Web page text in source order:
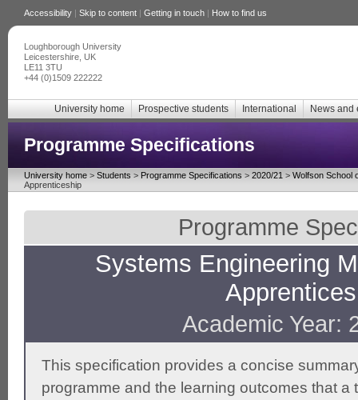
Accessibility | Skip to content | Getting in touch | How to find us
Loughborough University
Leicestershire, UK
LE11 3TU
+44 (0)1509 222222
University home Prospective students International News and
Programme Specifications
University home > Students > Programme Specifications > 2020/21 > Wolfson School
Apprenticeship
Programme
Systems Engineering
Academic Year:
This specification provides a concise
programme and the learning outcomes that a